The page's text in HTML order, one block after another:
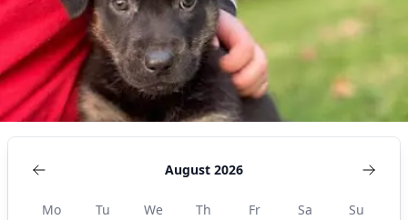
August 2026
Mo Tu We Th Fr Sa
Su